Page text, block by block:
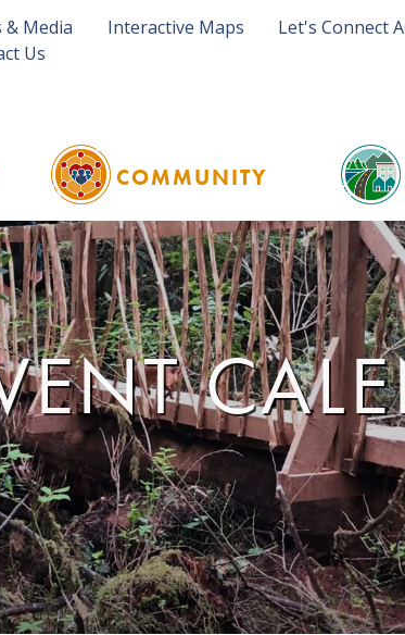
& Media Interactive Maps
Let's Connect
Us
COMMUNITY